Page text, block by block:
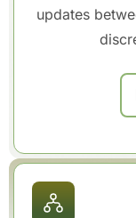
updates